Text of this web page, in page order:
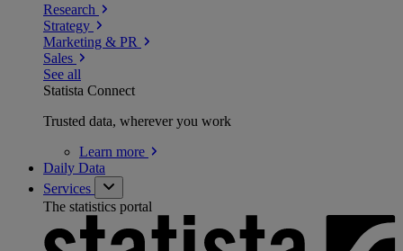
Research
Strategy
Marketing & PR
Sales
See all
Statista Connect
Trusted data, wherever you work
Learn more
Daily Data
Services
The statistics portal